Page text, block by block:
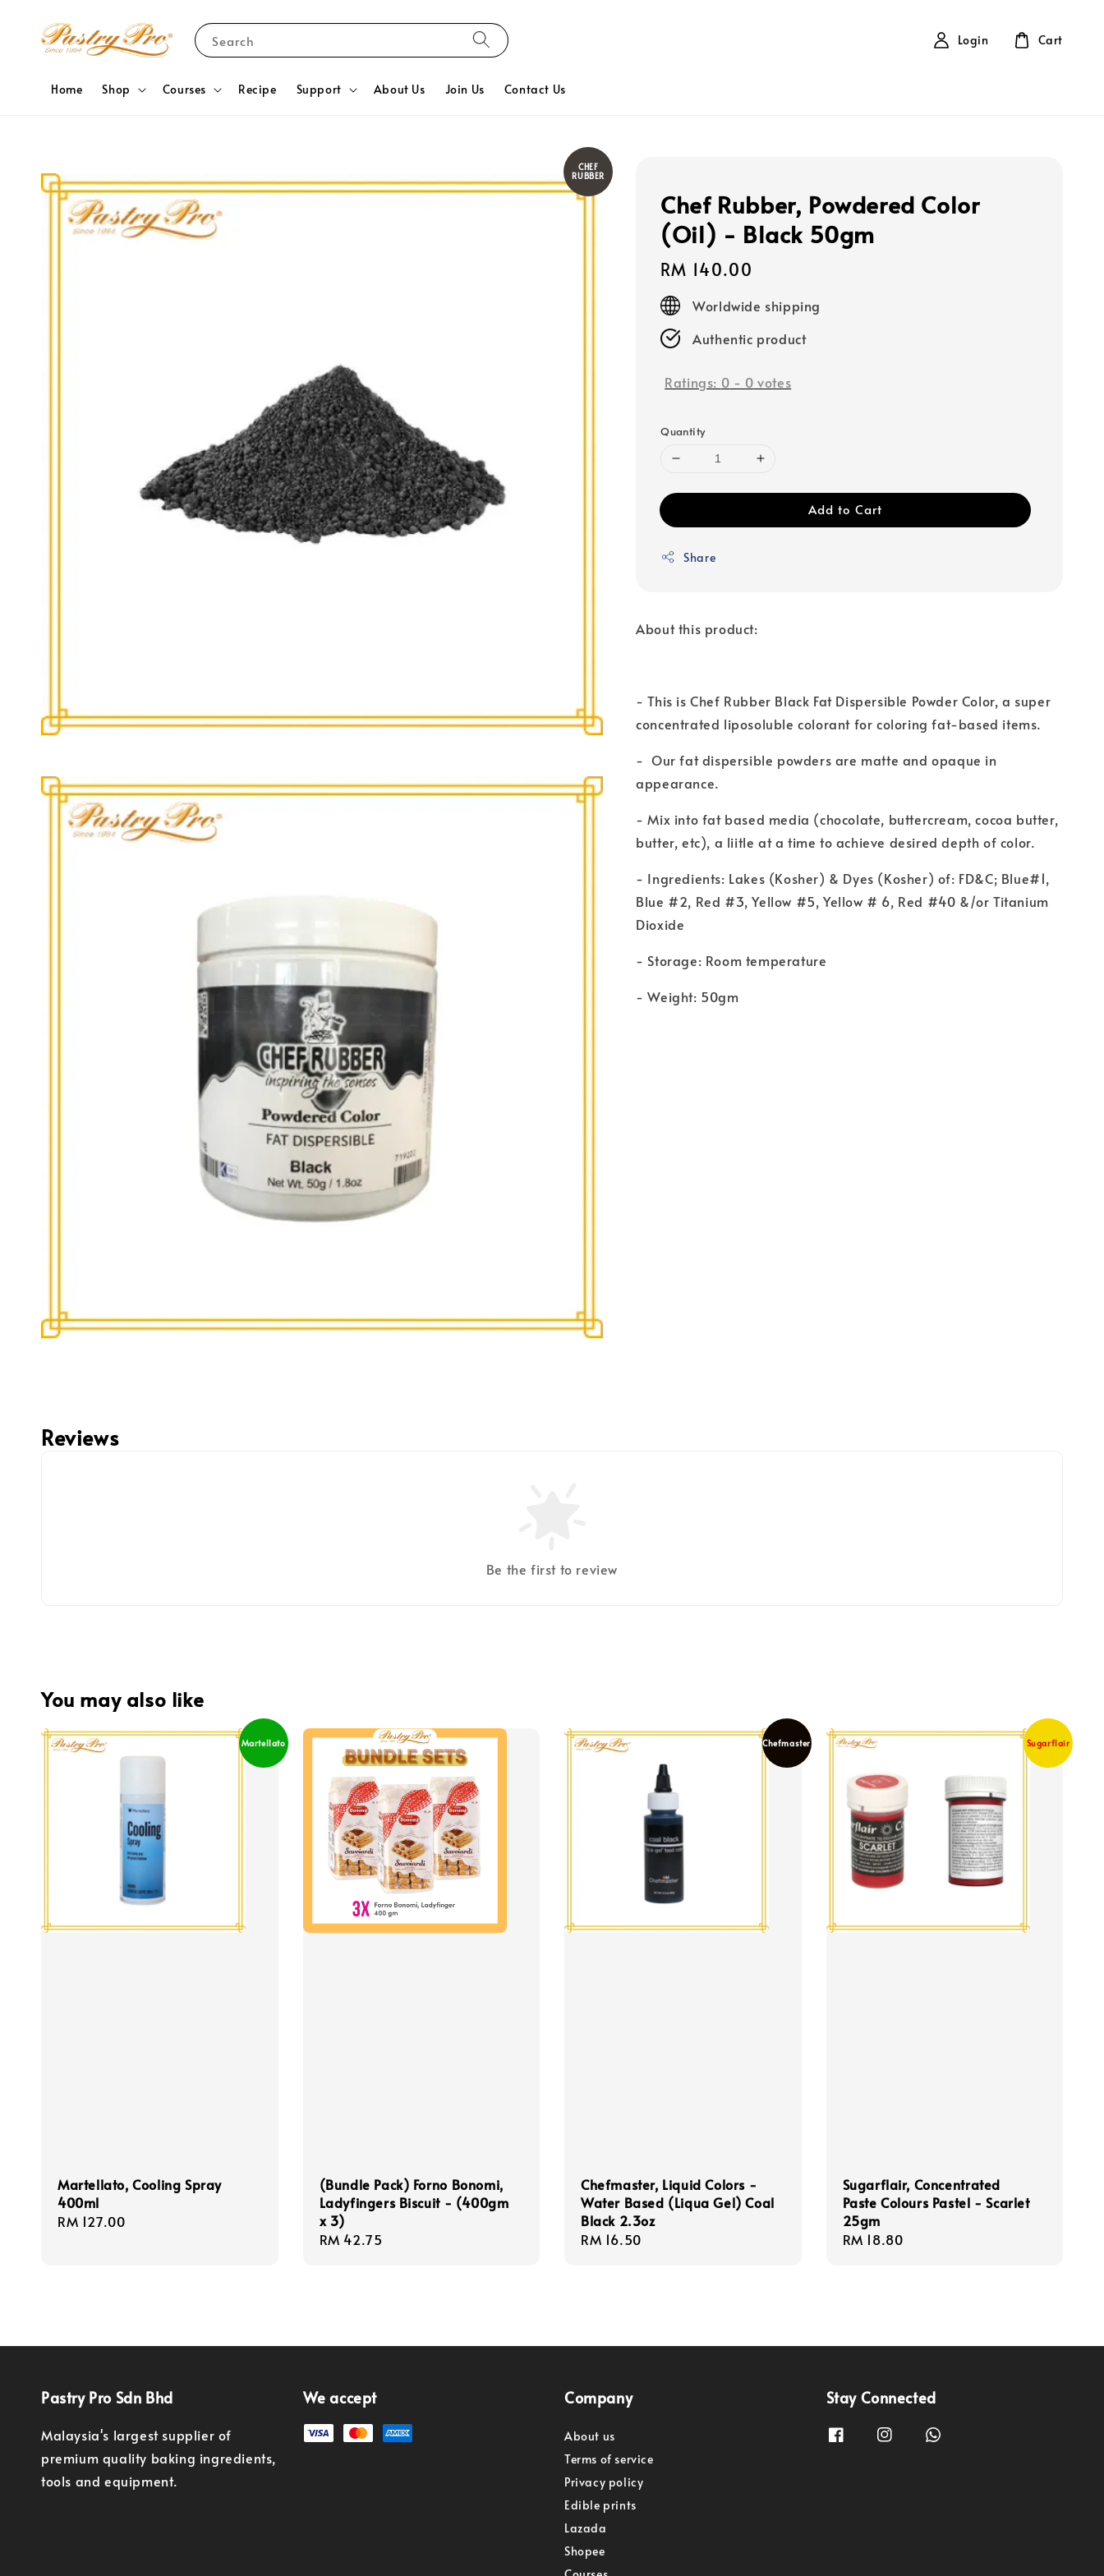
Search
Home Shop Courses Recipe Support About Us Join Us Contact Us
Login Cart
CHEF
RUBBER
Chef Rubber, Powdered Color
(Oil) - Black 50gm
Regular
price
RM 140.00
Worldwide shipping
Authentic product
Ratings: 0 - 0 votes
Quantity
Add to Cart
Share
About this product:
- This is Chef Rubber Black Fat Dispersible Powder Color, a super
concentrated liposoluble colorant for coloring fat-based items.
- Our fat dispersible powders are matte and opaque in
appearance.
- Mix into fat based media (chocolate, buttercream, cocoa butter,
butter, etc), a liitle at a time to achieve desired depth of color.
- Ingredients: Lakes (Kosher) & Dyes (Kosher) of: FD&C; Blue#1,
Blue #2, Red #3, Yellow #5, Yellow # 6, Red #40 &/or Titanium
Dioxide
- Storage: Room temperature
- Weight: 50gm
Reviews
Be the first to review
You may also like
Martellato
Martellato, Cooling Spray
400ml
Regular
RM 127.00
(Bundle Pack) Forno Bonomi,
Ladyfingers Biscuit - (400gm
x 3)
Regular
RM 42.75
Chefmaster
Chefmaster, Liquid Colors -
Water Based (Liqua Gel) Coal
Black 2.3oz
Regular
RM 16.50
Sugarflair
Sugarflair, Concentrated
Paste Colours Pastel - Scarlet
25gm
Regular
RM 18.80
Pastry Pro Sdn Bhd
Malaysia's largest supplier of
premium quality baking ingredients,
tools and equipment.
We accept Company
About us
Terms of service
Privacy policy
Edible prints
Lazada
Shopee
Stay Connected